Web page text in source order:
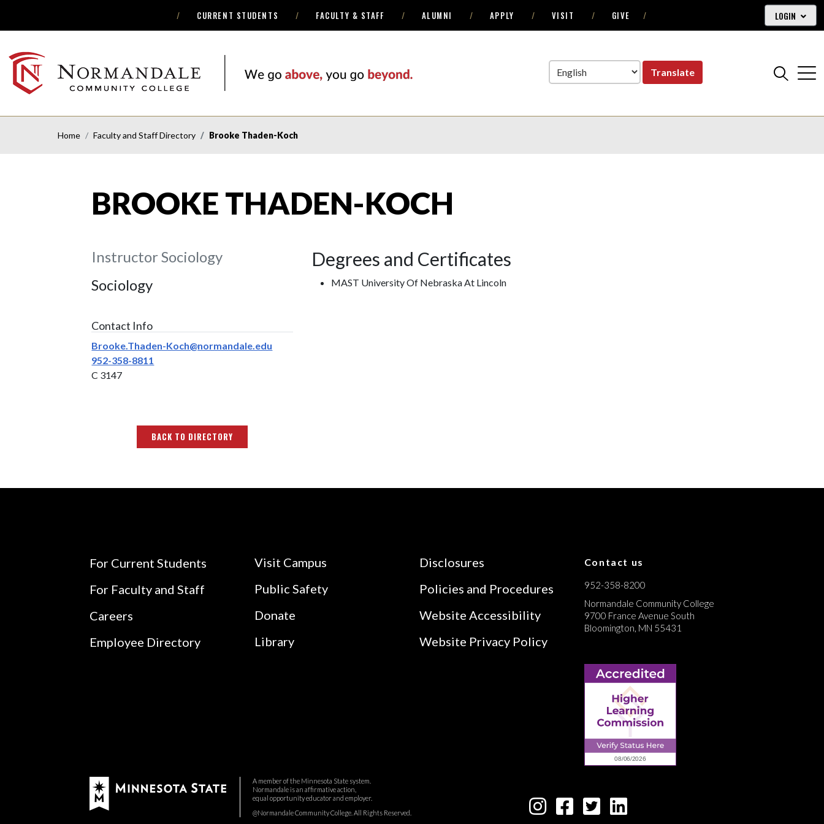
Navigation
Content
CURRENT STUDENTS FACULTY & STAFF ALUMNI APPLY VISIT GIVE LOGIN
NORMANDALE
COMMUNITY
COLLEGE
Translate
Home Faculty and Staff Directory Brooke Thaden-Koch
BROOKE THADEN-KOCH
Instructor Sociology
Sociology
Contact Info
Brooke.Thaden-Koch@normandale.edu
952-358-8811
C 3147
BACK TO DIRECTORY
Degrees and Certificates
MAST University Of Nebraska At Lincoln
For Current Students
For Faculty and Staff
Careers
Employee Directory
Visit Campus
Public Safety
Donate
Library
Disclosures
Policies and Procedures
Website Accessibility
Website Privacy Policy
Contact us
952-358-8200
Normandale Community College
9700 France Avenue South
Bloomington, MN 55431
A member of the Minnesota State system.
Normandale is an affirmative action,
equal opportunity educator and employer.
@Normandale Community College. All Rights Reserved.